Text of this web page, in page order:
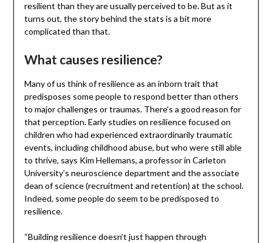
resilient than they are usually perceived to be. But as it
turns out, the story behind the stats is a bit more
complicated than that.
What causes resilience?
Many of us think of resilience as an inborn trait that
predisposes some people to respond better than others
to major challenges or traumas. There’s a good reason for
that perception. Early studies on resilience focused on
children who had experienced extraordinarily traumatic
events, including childhood abuse, but who were still able
to thrive, says Kim Hellemans, a professor in Carleton
University’s neuroscience department and the associate
dean of science (recruitment and retention) at the school.
Indeed, some people do seem to be predisposed to
resilience.
“Building resilience doesn’t just happen through